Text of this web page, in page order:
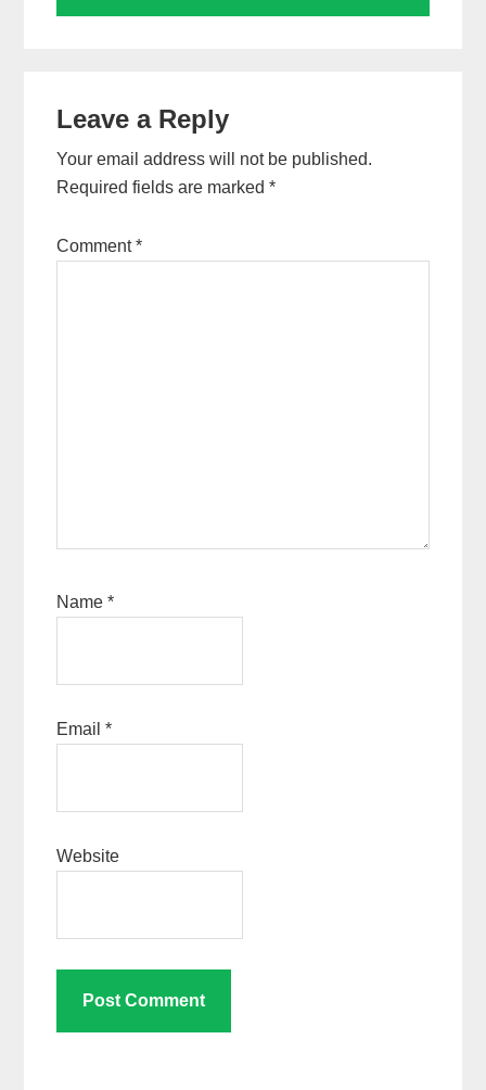
Interactions
Leave a Reply
Your email address will not be published.
Required fields are marked*
Comment*
Name*
Email*
Website